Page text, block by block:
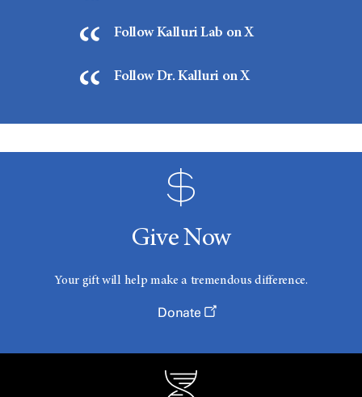
Follow Kalluri Lab on X
Follow Dr. Kalluri on X
Give Now
Your gift will help make a tremendous difference.
Donate